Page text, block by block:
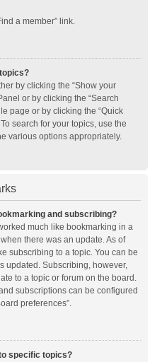
a member” link.
by clicking the “Show your
or by clicking the “Search
page or by clicking the “Quick
search for your topics, use the
various options appropriately.
and subscribing?
much like bookmarking in a
there was an update. As of
subscribing to a topic. You can be
updated. Subscribing, however,
to a topic or forum on the board.
subscriptions can be configured
preferences”.
specific topics?